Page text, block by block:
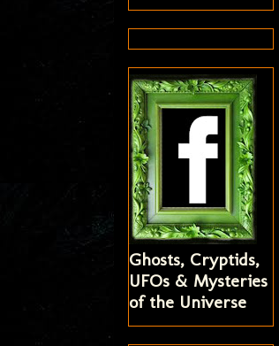
Ghosts, Cryptids,
UFOs & Mysteries
of the Universe